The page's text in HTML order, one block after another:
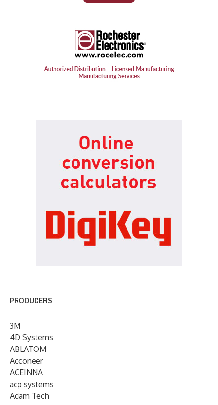
PRODUCERS
3M
4D Systems
ABLATOM
Acconeer
ACEINNA
acp systems
Adam Tech